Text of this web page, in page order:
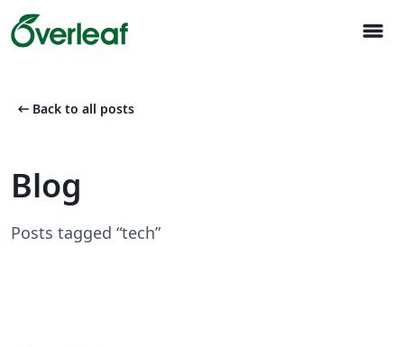
menu
arrow_left_alt Back to all posts
Blog
Posts tagged “tech”